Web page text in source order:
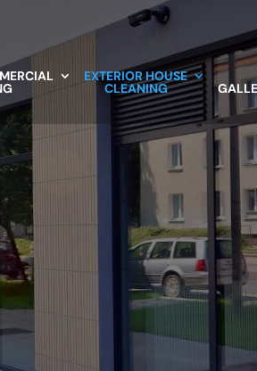
EXTERIOR HOUSE
CLEANING